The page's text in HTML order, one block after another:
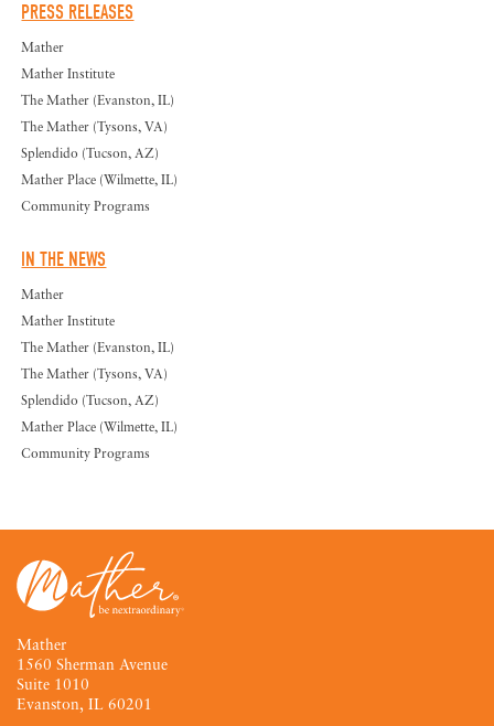
PRESS RELEASES
Mather
Mather Institute
The Mather (Evanston, IL)
The Mather (Tysons, VA)
Splendido (Tucson, AZ)
Mather Place (Wilmette, IL)
Community Programs
IN THE NEWS
Mather
Mather Institute
The Mather (Evanston, IL)
The Mather (Tysons, VA)
Splendido (Tucson, AZ)
Mather Place (Wilmette, IL)
Community Programs
Mather
1560 Sherman Avenue
Suite 1010
Evanston, IL 60201